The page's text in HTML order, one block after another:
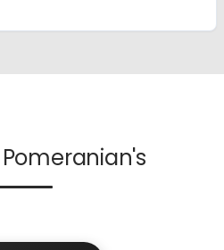
Pomeranian's